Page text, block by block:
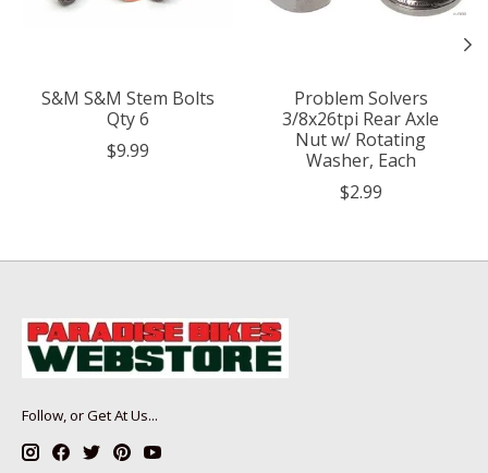
S&M S&M Stem Bolts
Qty 6
$9.99
Problem Solvers
3/8x26tpi Rear Axle
Nut w/ Rotating
Washer, Each
$2.99
Follow, or Get At Us...